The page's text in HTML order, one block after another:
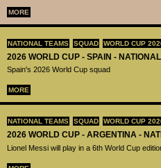
MORE
NATIONAL TEAMS SQUAD WORLD CUP
2026 WORLD CUP - SPAIN -
Spain's 2026 World Cup squad
MORE
NATIONAL TEAMS SQUAD WORLD CUP
2026 WORLD CUP - ARGENTINA -
Lionel Messi will play in a 6th World Cup